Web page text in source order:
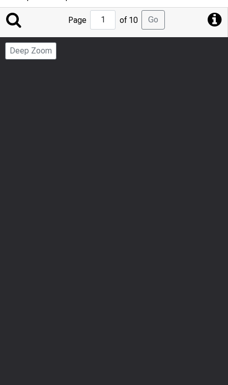
Jump
to
Page
Page of 10 Go
Deep Zoom